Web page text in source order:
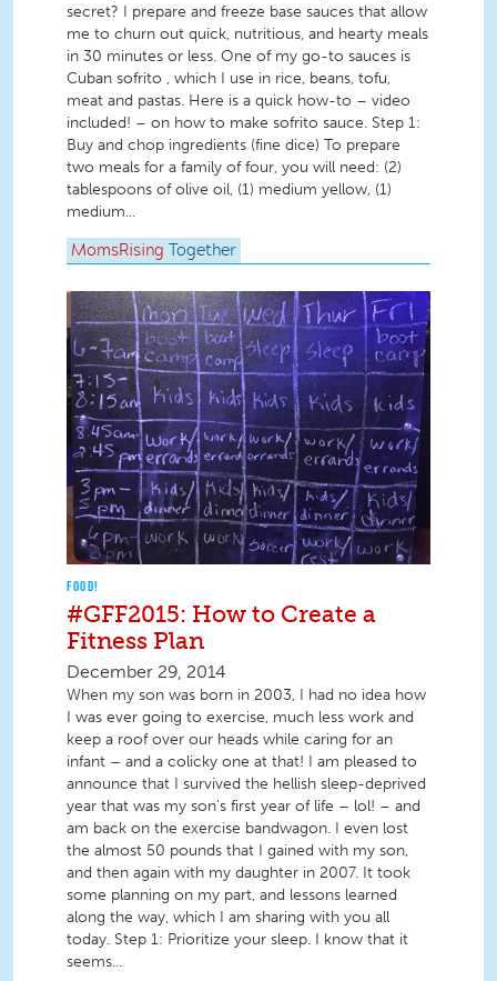
secret? I prepare and freeze base sauces that allow
me to churn out quick, nutritious, and hearty meals
in 30 minutes or less. One of my go-to sauces is
Cuban sofrito , which I use in rice, beans, tofu,
meat and pastas. Here is a quick how-to – video
included! – on how to make sofrito sauce. Step 1:
Buy and chop ingredients (fine dice) To prepare
two meals for a family of four, you will need: (2)
tablespoons of olive oil, (1) medium yellow, (1)
medium...
MomsRising Together
FOOD!
#GFF2015: How to Create a
Fitness Plan
December 29, 2014
When my son was born in 2003, I had no idea how
I was ever going to exercise, much less work and
keep a roof over our heads while caring for an
infant – and a colicky one at that! I am pleased to
announce that I survived the hellish sleep-deprived
year that was my son's first year of life – lol! – and
am back on the exercise bandwagon. I even lost
the almost 50 pounds that I gained with my son,
and then again with my daughter in 2007. It took
some planning on my part, and lessons learned
along the way, which I am sharing with you all
today. Step 1: Prioritize your sleep. I know that it
seems...